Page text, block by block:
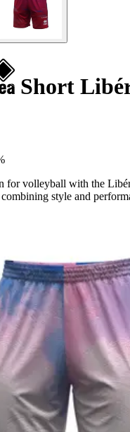
Short
for volleyball with the
style and